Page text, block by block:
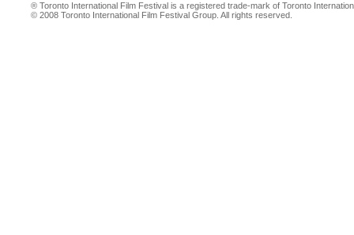
® Toronto International Film Festival is a registered trade-mark of Toronto
© 2008 Toronto International Film Festival Group. All rights reserved.